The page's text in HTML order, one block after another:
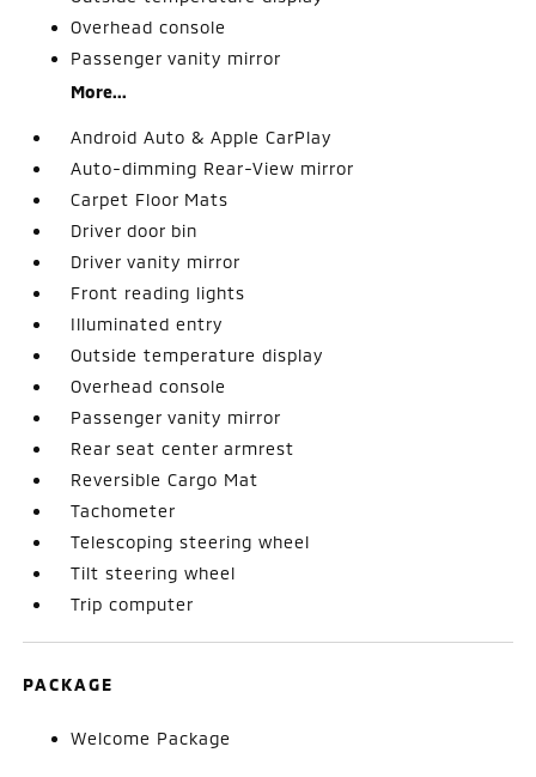
Overhead console
Passenger vanity mirror
More...
Android Auto & Apple CarPlay
Auto-dimming Rear-View mirror
Carpet Floor Mats
Driver door bin
Driver vanity mirror
Front reading lights
Illuminated entry
Outside temperature display
Overhead console
Passenger vanity mirror
Rear seat center armrest
Reversible Cargo Mat
Tachometer
Telescoping steering wheel
Tilt steering wheel
Trip computer
PACKAGE
Welcome Package